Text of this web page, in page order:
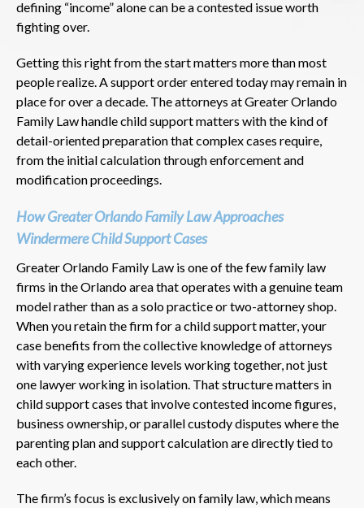
defining “income” alone can be a contested issue worth
fighting over.
Getting this right from the start matters more than most
people realize. A support order entered today may remain in
place for over a decade. The attorneys at Greater Orlando
Family Law handle child support matters with the kind of
detail-oriented preparation that complex cases require,
from the initial calculation through enforcement and
modification proceedings.
How Greater Orlando Family Law Approaches
Windermere Child Support Cases
Greater Orlando Family Law is one of the few family law
firms in the Orlando area that operates with a genuine team
model rather than as a solo practice or two-attorney shop.
When you retain the firm for a child support matter, your
case benefits from the collective knowledge of attorneys
with varying experience levels working together, not just
one lawyer working in isolation. That structure matters in
child support cases that involve contested income figures,
business ownership, or parallel custody disputes where the
parenting plan and support calculation are directly tied to
each other.
The firm’s focus is exclusively on family law, which means